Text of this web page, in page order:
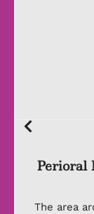
Perioral
The area